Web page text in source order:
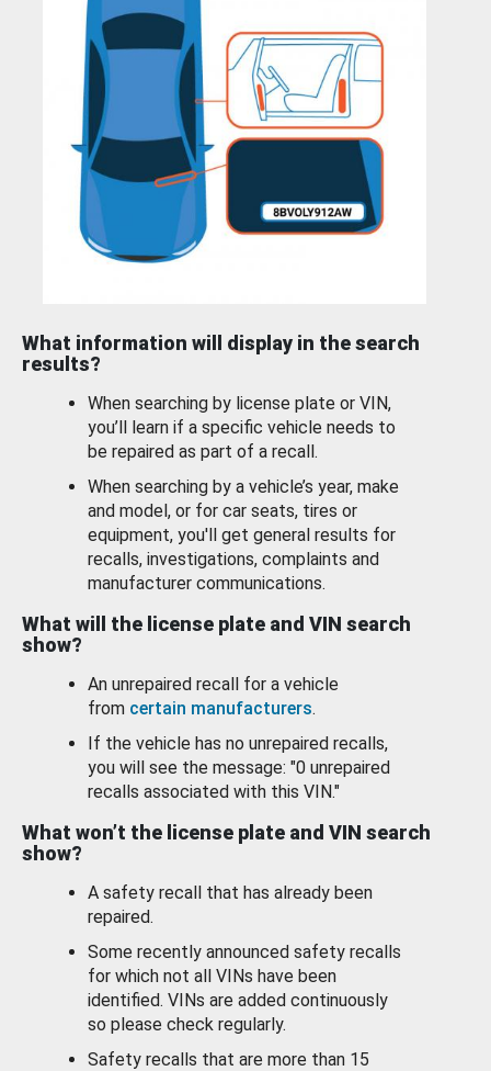
What information will display in the search
results?
When searching by license plate or VIN,
you’ll learn if a specific vehicle needs to
be repaired as part of a recall.
When searching by a vehicle’s year, make
and model, or for car seats, tires or
equipment, you'll get general results for
recalls, investigations, complaints and
manufacturer communications.
What will the license plate and VIN search
show?
An unrepaired recall for a vehicle
from certain manufacturers.
If the vehicle has no unrepaired recalls,
you will see the message: "0 unrepaired
recalls associated with this VIN."
What won’t the license plate and VIN search
show?
A safety recall that has already been
repaired.
Some recently announced safety recalls
for which not all VINs have been
identified. VINs are added continuously
so please check regularly.
Safety recalls that are more than 15